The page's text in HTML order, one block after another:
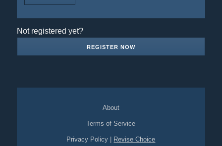
Not registered yet?
REGISTER NOW
About
Terms of Service
Privacy Policy Revise Choice